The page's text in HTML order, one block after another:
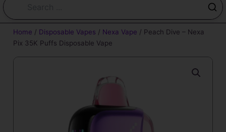
Home / Disposable Vapes / Nexa Vape / Peach Dive – Nexa
Pix 35K Puffs Disposable Vape